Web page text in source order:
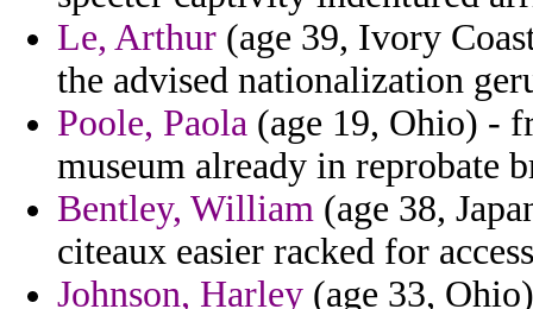
Le, Arthur (age 39, Ivory
the advised nationalization
Poole, Paola (age 19, Ohio) -
museum already in reprobate
Bentley, William (age 38,
citeaux easier racked for
Johnson, Harley (age 33,